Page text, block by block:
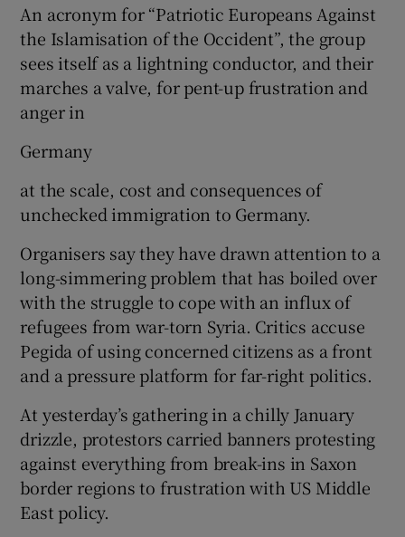
An acronym for “Patriotic Europeans Against
the Islamisation of the Occident”, the group
sees itself as a lightning conductor, and their
marches a valve, for pent-up frustration and
anger in
Germany
at the scale, cost and consequences of
unchecked immigration to Germany.
Organisers say they have drawn attention to a
long-simmering problem that has boiled over
with the struggle to cope with an influx of
refugees from war-torn Syria. Critics accuse
Pegida of using concerned citizens as a front
and a pressure platform for far-right politics.
At yesterday’s gathering in a chilly January
drizzle, protestors carried banners protesting
against everything from break-ins in Saxon
border regions to frustration with US Middle
East policy.